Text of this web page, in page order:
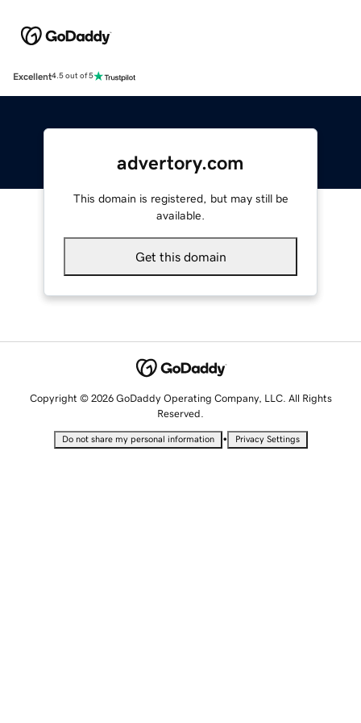
Excellent4.5 out of 5
advertory.com
This domain is registered, but may still be
available.
Get this domain
Copyright © 2026 GoDaddy Operating Company, LLC. All Rights
Reserved.
Do not share my personal information • Privacy Settings